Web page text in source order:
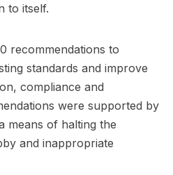
to itself.
recommendations to
standards and improve
compliance and
were supported by
means of halting the
and inappropriate